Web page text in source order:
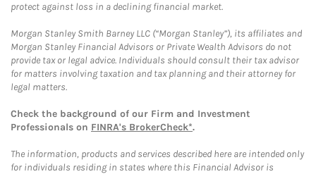
protect against loss in a declining financial market.
Morgan Stanley Smith Barney LLC (“Morgan Stanley”), its affiliates and
Morgan Stanley Financial Advisors or Private Wealth Advisors do not
provide tax or legal advice. Individuals should consult their tax advisor
for matters involving taxation and tax planning and their attorney for
legal matters.
Check the background of our Firm and Investment
Professionals on FINRA's BrokerCheck*.
The information, products and services described here are intended only
for individuals residing in states where this Financial Advisor is